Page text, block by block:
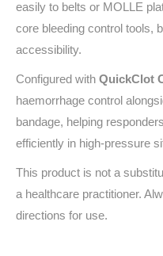
easily to belts or MOLLE
core bleeding control tools,
accessibility.
Configured with QuickClot
haemorrhage control
bandage, helping
efficiently in high‑pressure
This product is not a
a healthcare practitioner.
directions for use.